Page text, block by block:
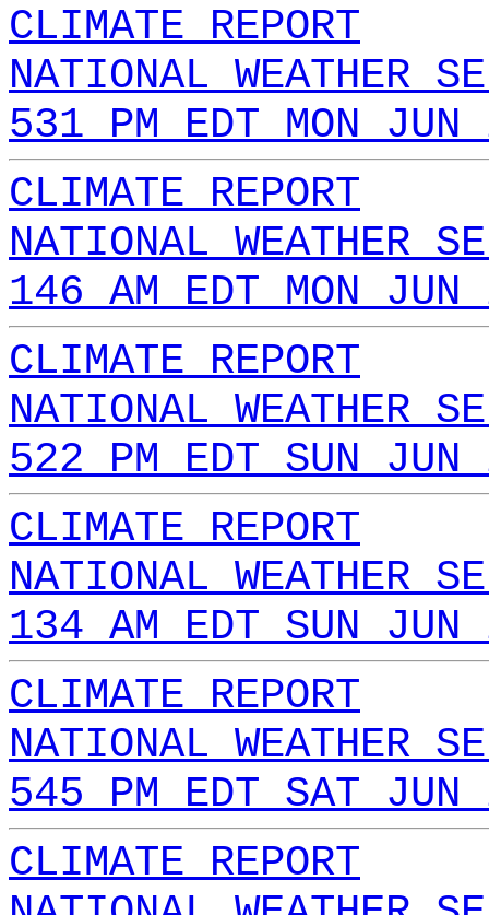
CLIMATE REPORT
NATIONAL WEATHER
531 PM EDT MON
CLIMATE REPORT
NATIONAL WEATHER
146 AM EDT MON
CLIMATE REPORT
NATIONAL WEATHER
522 PM EDT SUN
CLIMATE REPORT
NATIONAL WEATHER
134 AM EDT SUN
CLIMATE REPORT
NATIONAL WEATHER
545 PM EDT SAT
CLIMATE REPORT